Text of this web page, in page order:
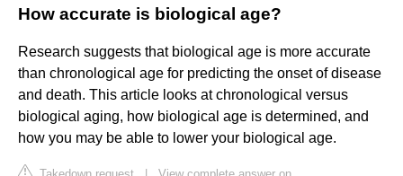
How accurate is biological age?
Research suggests that biological age is more accurate
than chronological age for predicting the onset of disease
and death. This article looks at chronological versus
biological aging, how biological age is determined, and
how you may be able to lower your biological age.